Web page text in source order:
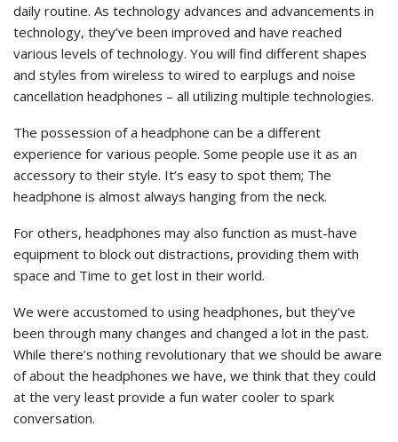
daily routine. As technology advances and advancements in
technology, they’ve been improved and have reached
various levels of technology. You will find different shapes
and styles from wireless to wired to earplugs and noise
cancellation headphones – all utilizing multiple technologies.
The possession of a headphone can be a different
experience for various people. Some people use it as an
accessory to their style. It’s easy to spot them; The
headphone is almost always hanging from the neck.
For others, headphones may also function as must-have
equipment to block out distractions, providing them with
space and Time to get lost in their world.
We were accustomed to using headphones, but they’ve
been through many changes and changed a lot in the past.
While there’s nothing revolutionary that we should be aware
of about the headphones we have, we think that they could
at the very least provide a fun water cooler to spark
conversation.